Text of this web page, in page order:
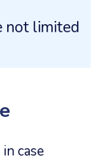
not limited
case